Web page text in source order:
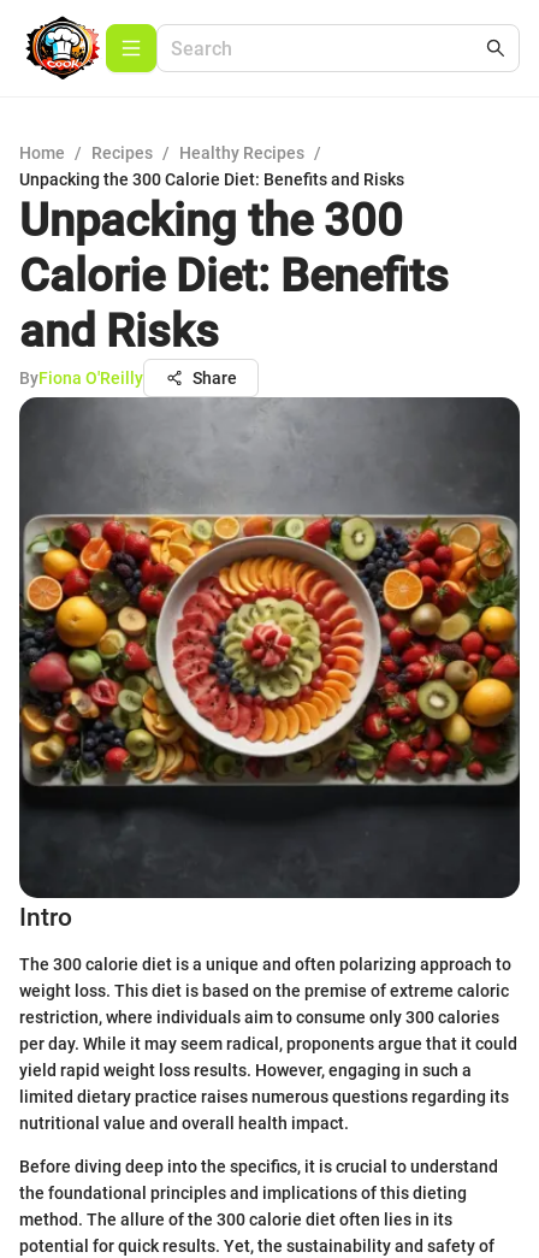
Home / Recipes / Healthy Recipes /
Unpacking the 300 Calorie Diet: Benefits and Risks
Unpacking the 300
Calorie Diet: Benefits
and Risks
ByFiona O'Reilly Share
Intro
The 300 calorie diet is a unique and often polarizing approach to
weight loss. This diet is based on the premise of extreme caloric
restriction, where individuals aim to consume only 300 calories
per day. While it may seem radical, proponents argue that it could
yield rapid weight loss results. However, engaging in such a
limited dietary practice raises numerous questions regarding its
nutritional value and overall health impact.
Before diving deep into the specifics, it is crucial to understand
the foundational principles and implications of this dieting
method. The allure of the 300 calorie diet often lies in its
potential for quick results. Yet, the sustainability and safety of